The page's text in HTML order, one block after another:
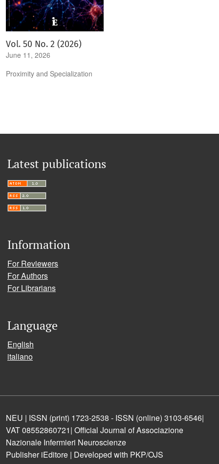
Vol. 50 No. 2 (2026)
June 11, 2026
Proximity and Specialization
Latest publications
Information
For Reviewers
For Authors
For Librarians
Language
English
italiano
NEU | ISSN (print) 1723-2538 - ISSN (online) 3103-6546|
VAT 08552860721| Official Journal of Associazione
Nazionale Infermieri Neuroscienze
Publisher iEditore | Developed with PKP/OJS